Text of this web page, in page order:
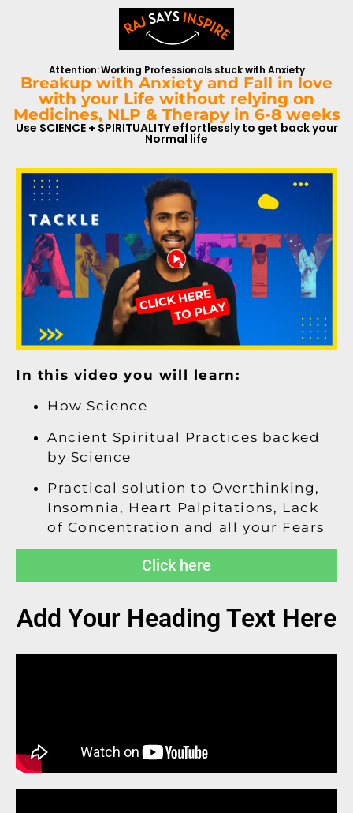
Attention: Working Professionals stuck with Anxiety
Breakup with Anxiety and Fall in love
with your Life without relying on
Medicines, NLP & Therapy in 6-8 weeks
Use SCIENCE + SPIRITUALITY effortlessly to get back your
Normal life
In this video you will learn:
How Science
Ancient Spiritual Practices backed
by Science
Practical solution to Overthinking,
Insomnia, Heart Palpitations, Lack
of Concentration and all your Fears
Click here
Add Your Heading Text Here